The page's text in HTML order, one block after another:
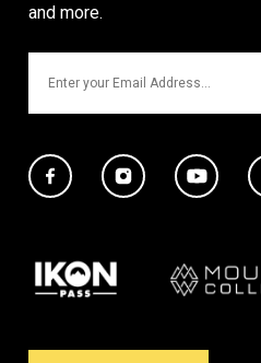
and more.
Email
Social Media Links
Our Partners